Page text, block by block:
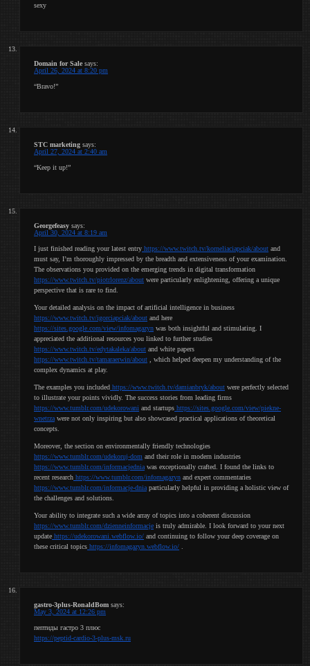
sexy
Domain for Sale says:
April 26, 2024 at 8:20 pm
“Bravo!”
STC marketing says:
April 27, 2024 at 2:40 am
“Keep it up!”
Georgefeasy says:
April 30, 2024 at 8:19 am
I just finished reading your latest entry https://www.twitch.tv/korneliaciapciak/about and
must say, I’m thoroughly impressed by the breadth and extensiveness of your examination.
The observations you provided on the emerging trends in digital transformation
https://www.twitch.tv/piotrlorenz/about were particularly enlightening, offering a unique
perspective that is rare to find.
Your detailed analysis on the impact of artificial intelligence in business
https://www.twitch.tv/igorciapciak/about and here
https://sites.google.com/view/infomagazyn was both insightful and stimulating. I
appreciated the additional resources you linked to further studies
https://www.twitch.tv/edytakaleka/about and white papers
https://www.twitch.tv/tamaraerwin/about , which helped deepen my understanding of the
complex dynamics at play.
The examples you included https://www.twitch.tv/damianbryk/about were perfectly selected
to illustrate your points vividly. The success stories from leading firms
https://www.tumblr.com/udekorowani and startups https://sites.google.com/view/piekne-
wnetrza were not only inspiring but also showcased practical applications of theoretical
concepts.
Moreover, the section on environmentally friendly technologies
https://www.tumblr.com/udekoruj-dom and their role in modern industries
https://www.tumblr.com/informacjednia was exceptionally crafted. I found the links to
recent research https://www.tumblr.com/infomagazyn and expert commentaries
https://www.tumblr.com/informacje-dnia particularly helpful in providing a holistic view of
the challenges and solutions.
Your ability to integrate such a wide array of topics into a coherent discussion
https://www.tumblr.com/dzienneinformacje is truly admirable. I look forward to your next
update https://udekorowani.webflow.io/ and continuing to follow your deep coverage on
these critical topics https://infomagazyn.webflow.io/
gastro-3plus-RonaldBom says:
May 3, 2024 at 12:26 pm
пептиды гастро 3 плюс
https://peptid-cardio-3-plus-msk.ru